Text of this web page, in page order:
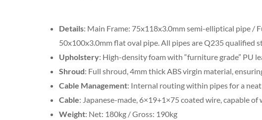
Details: Main Frame: 75x118x3.0mm semi-elliptical pipe /
50x100x3.0mm flat oval pipe. All pipes are Q235 qualified
Upholstery: High-density foam with “furniture grade” PU
Shroud: Full shroud, 4mm thick ABS virgin material,
Cable Management: Internal routing within pipes for a
Cable: Japanese-made, 6×19+1×75 coated wire, capable
Weight: Net: 180kg / Gross: 190kg